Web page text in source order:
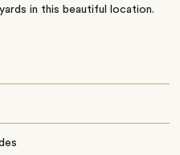
in this beautiful location.